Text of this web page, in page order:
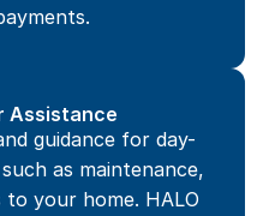
Assistance
guidance for day-
as maintenance,
your home. HALO